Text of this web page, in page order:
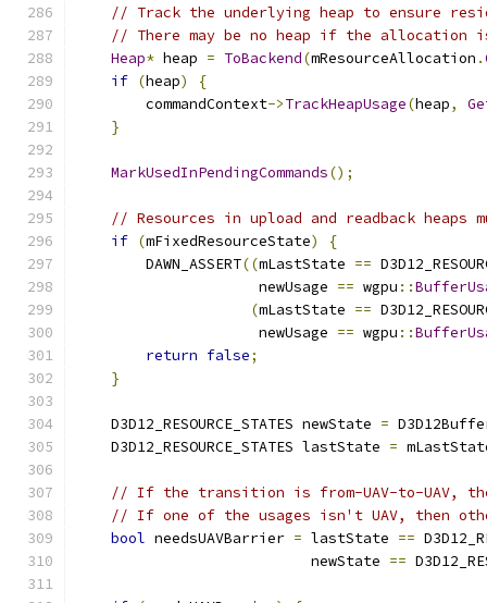
// Track the underlying heap to ensure
// There may be no heap if the allocation
Heap* heap = ToBackend(mResourceAllocation .
if (heap)
{
        commandContext
->TrackHeapUsage(heap,
}
MarkUsedInPendingCommands();
// Resources in upload and readback heaps
if (mFixedResourceState)
{
        DAWN_ASSERT
((mLastState ==
                     newUsage
== wgpu ::
(mLastState ==
                     newUsage
== wgpu ::
return false;
}
    D3D12_RESOURCE_STATES newState
=
    D3D12_RESOURCE_STATES lastState
=
// If the transition is from-UAV-to-UAV,
// If one of the usages isn't UAV, then
bool needsUAVBarrier = lastState ==
                           newState
==